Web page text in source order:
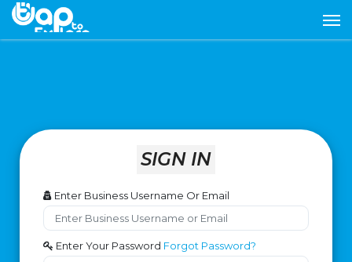
SIGN IN
Enter Business Username Or Email
Enter Your Password Forgot Password?